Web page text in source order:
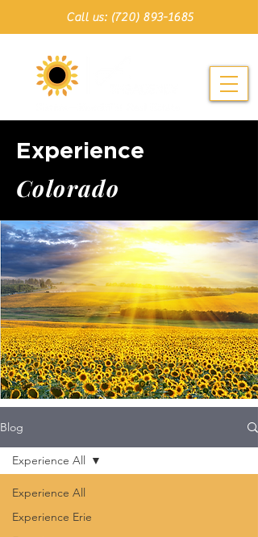
Call us: (720) 893-1685
Experience
C o l o r a d o
Blog
Experience All
Experience Erie
Experience All